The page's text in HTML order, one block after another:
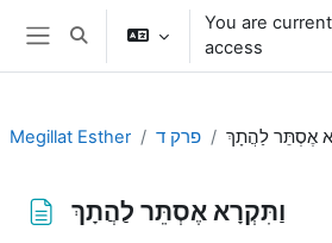
Skip to main content
Side panel
Toggle search input
You are
access
Megillat Esther פרק ד אֶסְתֵּר לַהֲתָךְ
וַתִּקְרָא אֶסְתֵּר לַהֲתָךְ